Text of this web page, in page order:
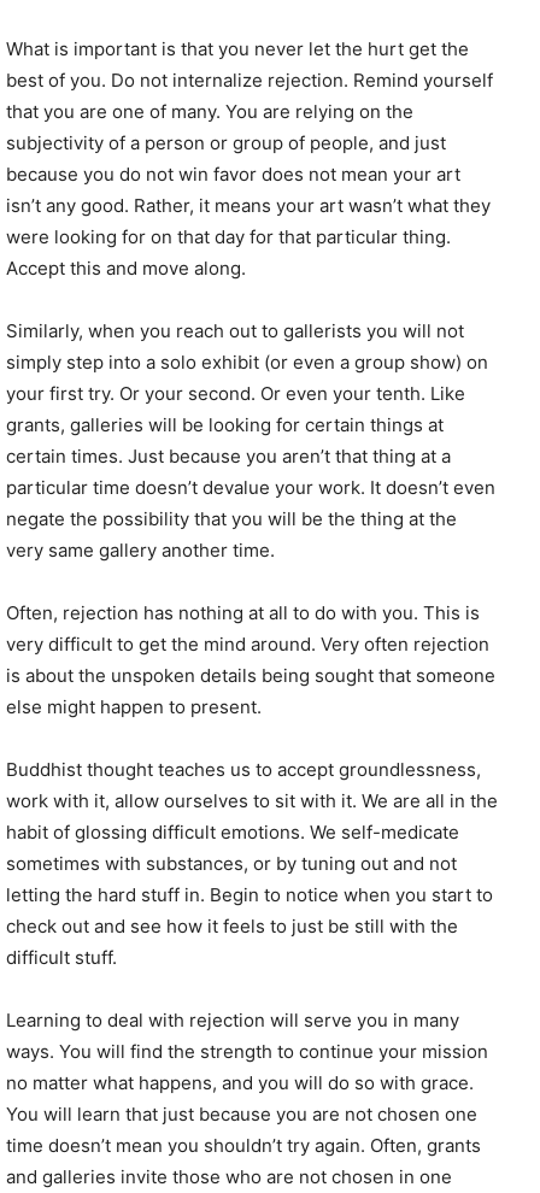
What is important is that you never let the hurt get the
best of you. Do not internalize rejection. Remind yourself
that you are one of many. You are relying on the
subjectivity of a person or group of people, and just
because you do not win favor does not mean your art
isn’t any good. Rather, it means your art wasn’t what they
were looking for on that day for that particular thing.
Accept this and move along.
Similarly, when you reach out to gallerists you will not
simply step into a solo exhibit (or even a group show) on
your first try. Or your second. Or even your tenth. Like
grants, galleries will be looking for certain things at
certain times. Just because you aren’t that thing at a
particular time doesn’t devalue your work. It doesn’t even
negate the possibility that you will be the thing at the
very same gallery another time.
Often, rejection has nothing at all to do with you. This is
very difficult to get the mind around. Very often rejection
is about the unspoken details being sought that someone
else might happen to present.
Buddhist thought teaches us to accept groundlessness,
work with it, allow ourselves to sit with it. We are all in the
habit of glossing difficult emotions. We self-medicate
sometimes with substances, or by tuning out and not
letting the hard stuff in. Begin to notice when you start to
check out and see how it feels to just be still with the
difficult stuff.
Learning to deal with rejection will serve you in many
ways. You will find the strength to continue your mission
no matter what happens, and you will do so with grace.
You will learn that just because you are not chosen one
time doesn’t mean you shouldn’t try again. Often, grants
and galleries invite those who are not chosen in one